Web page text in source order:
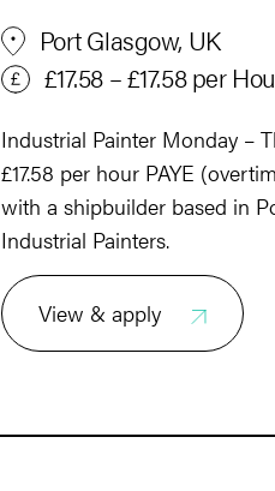
Port Glasgow, UK
£17.58 – £17.58 per
Industrial Painter Monday –
£17.58 per hour PAYE
with a shipbuilder based in
Industrial Painters.
View & apply